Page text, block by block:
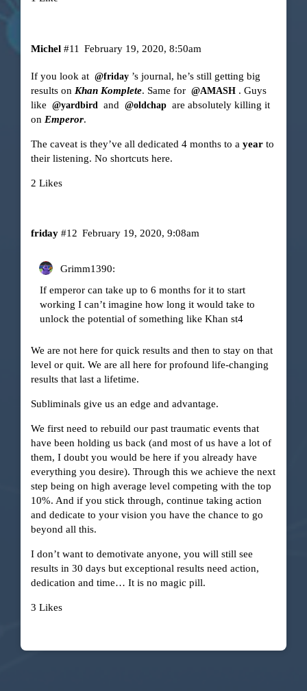
Michel February 19, 2020, 8:50am
#11
If you look at @friday ’s journal, he’s still getting big
results on Khan Komplete. Same for @AMASH . Guys
like @yardbird and @oldchap are absolutely killing it
on Emperor.
The caveat is they’ve all dedicated 4 months to a yearto
their listening. No shortcuts here.
2 Likes
friday February 19, 2020, 9:08am
#12
Grimm1390:
If emperor can take up to 6 months for it to start
working I can’t imagine how long it would take to
unlock the potential of something like Khan st4
We are not here for quick results and then to stay on that
level or quit. We are all here for profound life-changing
results that last a lifetime.
Subliminals give us an edge and advantage.
We first need to rebuild our past traumatic events that
have been holding us back (and most of us have a lot of
them, I doubt you would be here if you already have
everything you desire). Through this we achieve the next
step being on high average level competing with the top
10%. And if you stick through, continue taking action
and dedicate to your vision you have the chance to go
beyond all this.
I don’t want to demotivate anyone, you will still see
results in 30 days but exceptional results need action,
dedication and time… It is no magic pill.
3 Likes